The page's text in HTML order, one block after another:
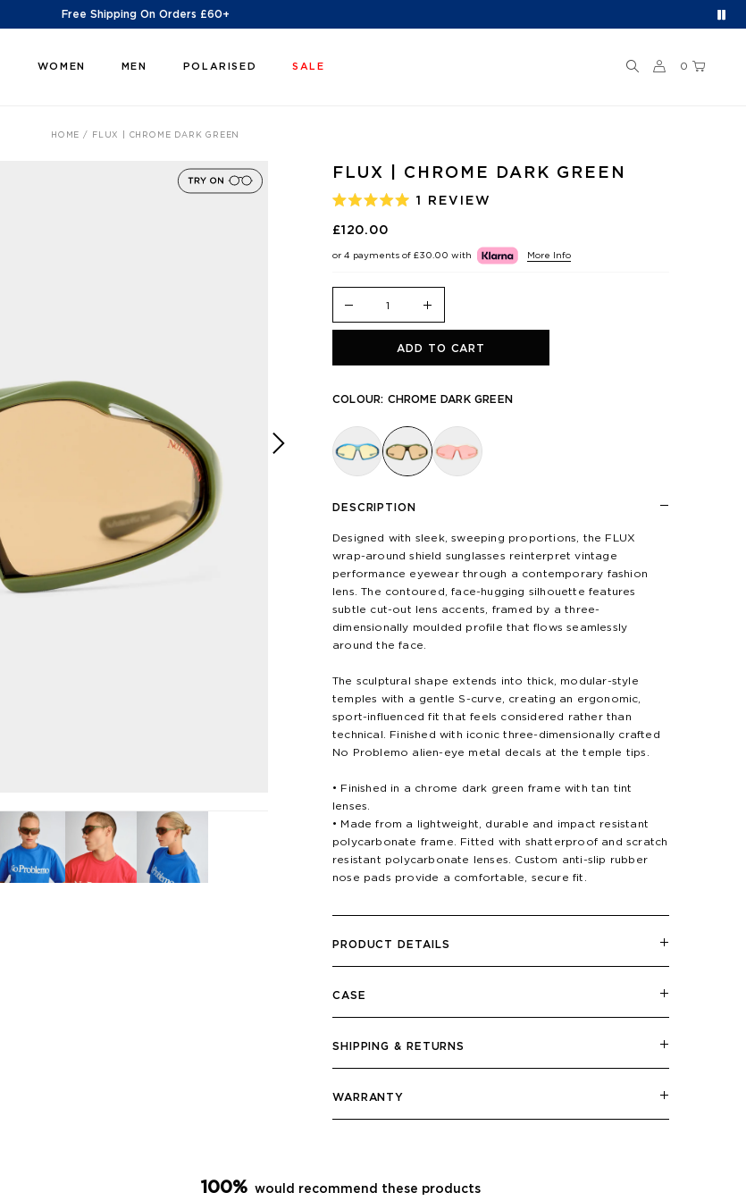
Free Shipping On Orders £60+
WOMEN MEN POLARISED SALE 0
HOME FLUX | CHROME DARK GREEN
FLUX | CHROME DARK GREEN
5.0
OF
1 REVIEW
£120.00
or 4 payments of £30.00 with More Info
ADD TO CART
COLOUR: CHROME DARK GREEN
DESCRIPTION
Designed with sleek, sweeping proportions, the FLUX
wrap-around shield sunglasses reinterpret vintage
performance eyewear through a contemporary fashion
lens. The contoured, face-hugging silhouette features
subtle cut-out lens accents, framed by a three-
dimensionally moulded profile that flows seamlessly
around the face.
The sculptural shape extends into thick, modular-style
temples with a gentle S-curve, creating an ergonomic,
sport-influenced fit that feels considered rather than
technical. Finished with iconic three-dimensionally crafted
No Problemo alien-eye metal decals at the temple tips.
• Finished in a chrome dark green frame with tan tint
lenses.
• Made from a lightweight, durable and impact resistant
polycarbonate frame. Fitted with shatterproof and scratch
resistant polycarbonate lenses. Custom anti-slip rubber
nose pads provide a comfortable, secure fit.
PRODUCT DETAILS
CASE
SHIPPING & RETURNS
WARRANTY
100% would recommend these products